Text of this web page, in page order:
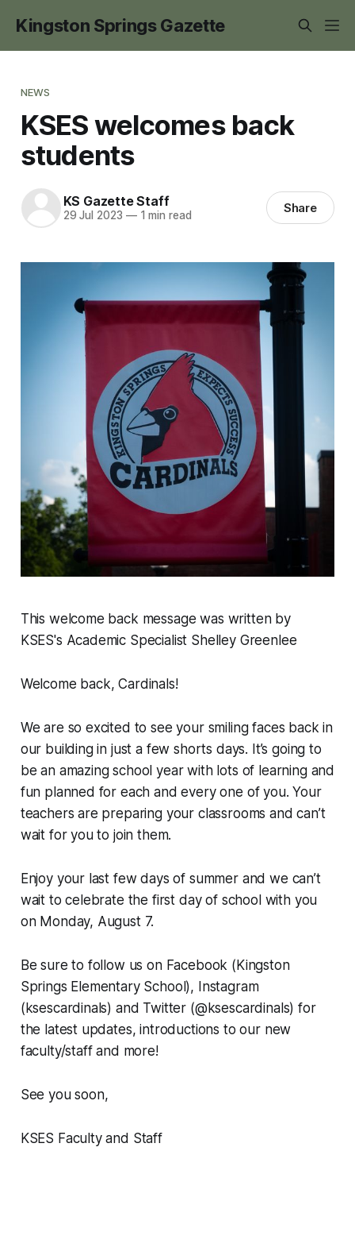
Kingston Springs Gazette
NEWS
KSES welcomes back
students
KS Gazette Staff
29 Jul 2023 —1 min read Share
This welcome back message was written by
KSES's Academic Specialist Shelley Greenlee
Welcome back, Cardinals!
We are so excited to see your smiling faces back in
our building in just a few shorts days. It’s going to
be an amazing school year with lots of learning and
fun planned for each and every one of you. Your
teachers are preparing your classrooms and can’t
wait for you to join them.
Enjoy your last few days of summer and we can’t
wait to celebrate the first day of school with you
on Monday, August 7.
Be sure to follow us on Facebook (Kingston
Springs Elementary School), Instagram
(ksescardinals) and Twitter (@ksescardinals) for
the latest updates, introductions to our new
faculty/staff and more!
See you soon,
KSES Faculty and Staff